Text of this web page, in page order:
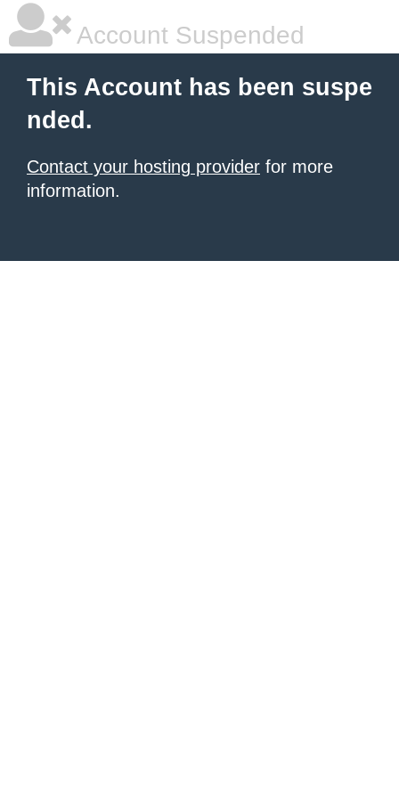
Account Suspended
This Account has been suspe
nded.
Contact your hosting provider for more
information.